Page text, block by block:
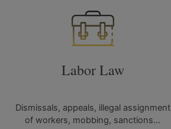
Labor Law
Dismissals, appeals, illegal assignment
of workers, mobbing, sanctions...